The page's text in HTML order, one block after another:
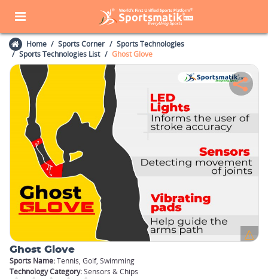
Home Sports Corner
Sports Technologies
Sports Technologies List
Ghost Glove
Ghost Glove
Sports Name:Tennis, Golf, Swimming
Technology Category:Sensors & Chips